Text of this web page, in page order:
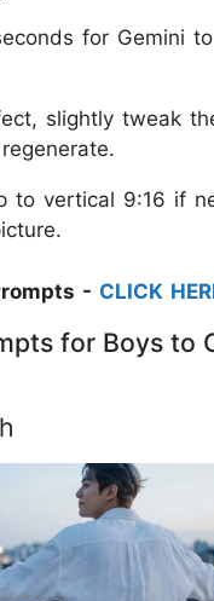
for Gemini
slightly tweak
to vertical 9:16 if
- CLICK
for Boys to